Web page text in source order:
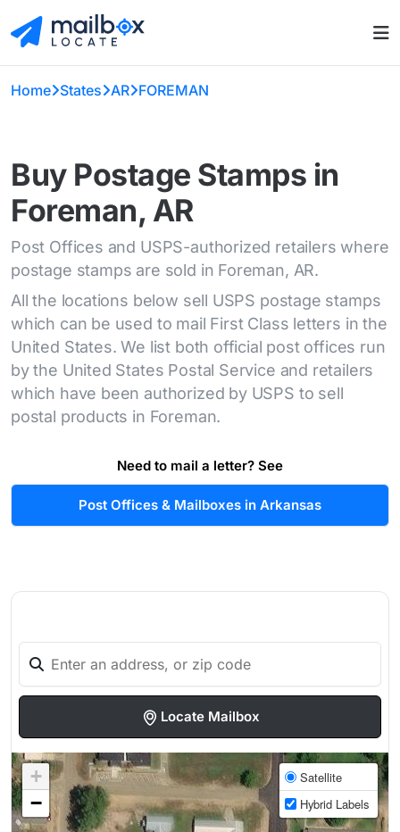
Home States AR FOREMAN
Buy Postage Stamps in
Foreman, AR
Post Offices and USPS-authorized retailers where
postage stamps are sold in Foreman, AR.
All the locations below sell USPS postage stamps
which can be used to mail First Class letters in the
United States. We list both official post offices run
by the United States Postal Service and retailers
which have been authorized by USPS to sell
postal products in Foreman.
Need to mail a letter? See
Post Offices & Mailboxes in Arkansas
Locate Mailbox
+
−
Satellite
Hybrid Labels